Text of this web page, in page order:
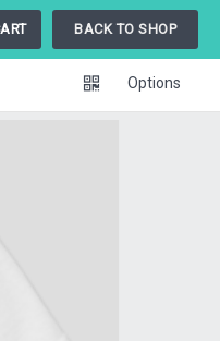
BACK TO SHOP
Options